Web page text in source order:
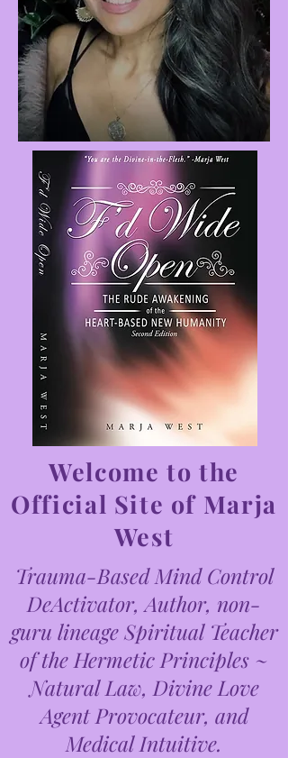
Welcome to the
Official Site of Marja
West
Trauma-Based Mind Control
DeActivator, Author, non-
guru lineage Spiritual Teacher
of the Hermetic Principles ~
Natural Law, Divine Love
Agent Provocateur, and
Medical Intuitive.